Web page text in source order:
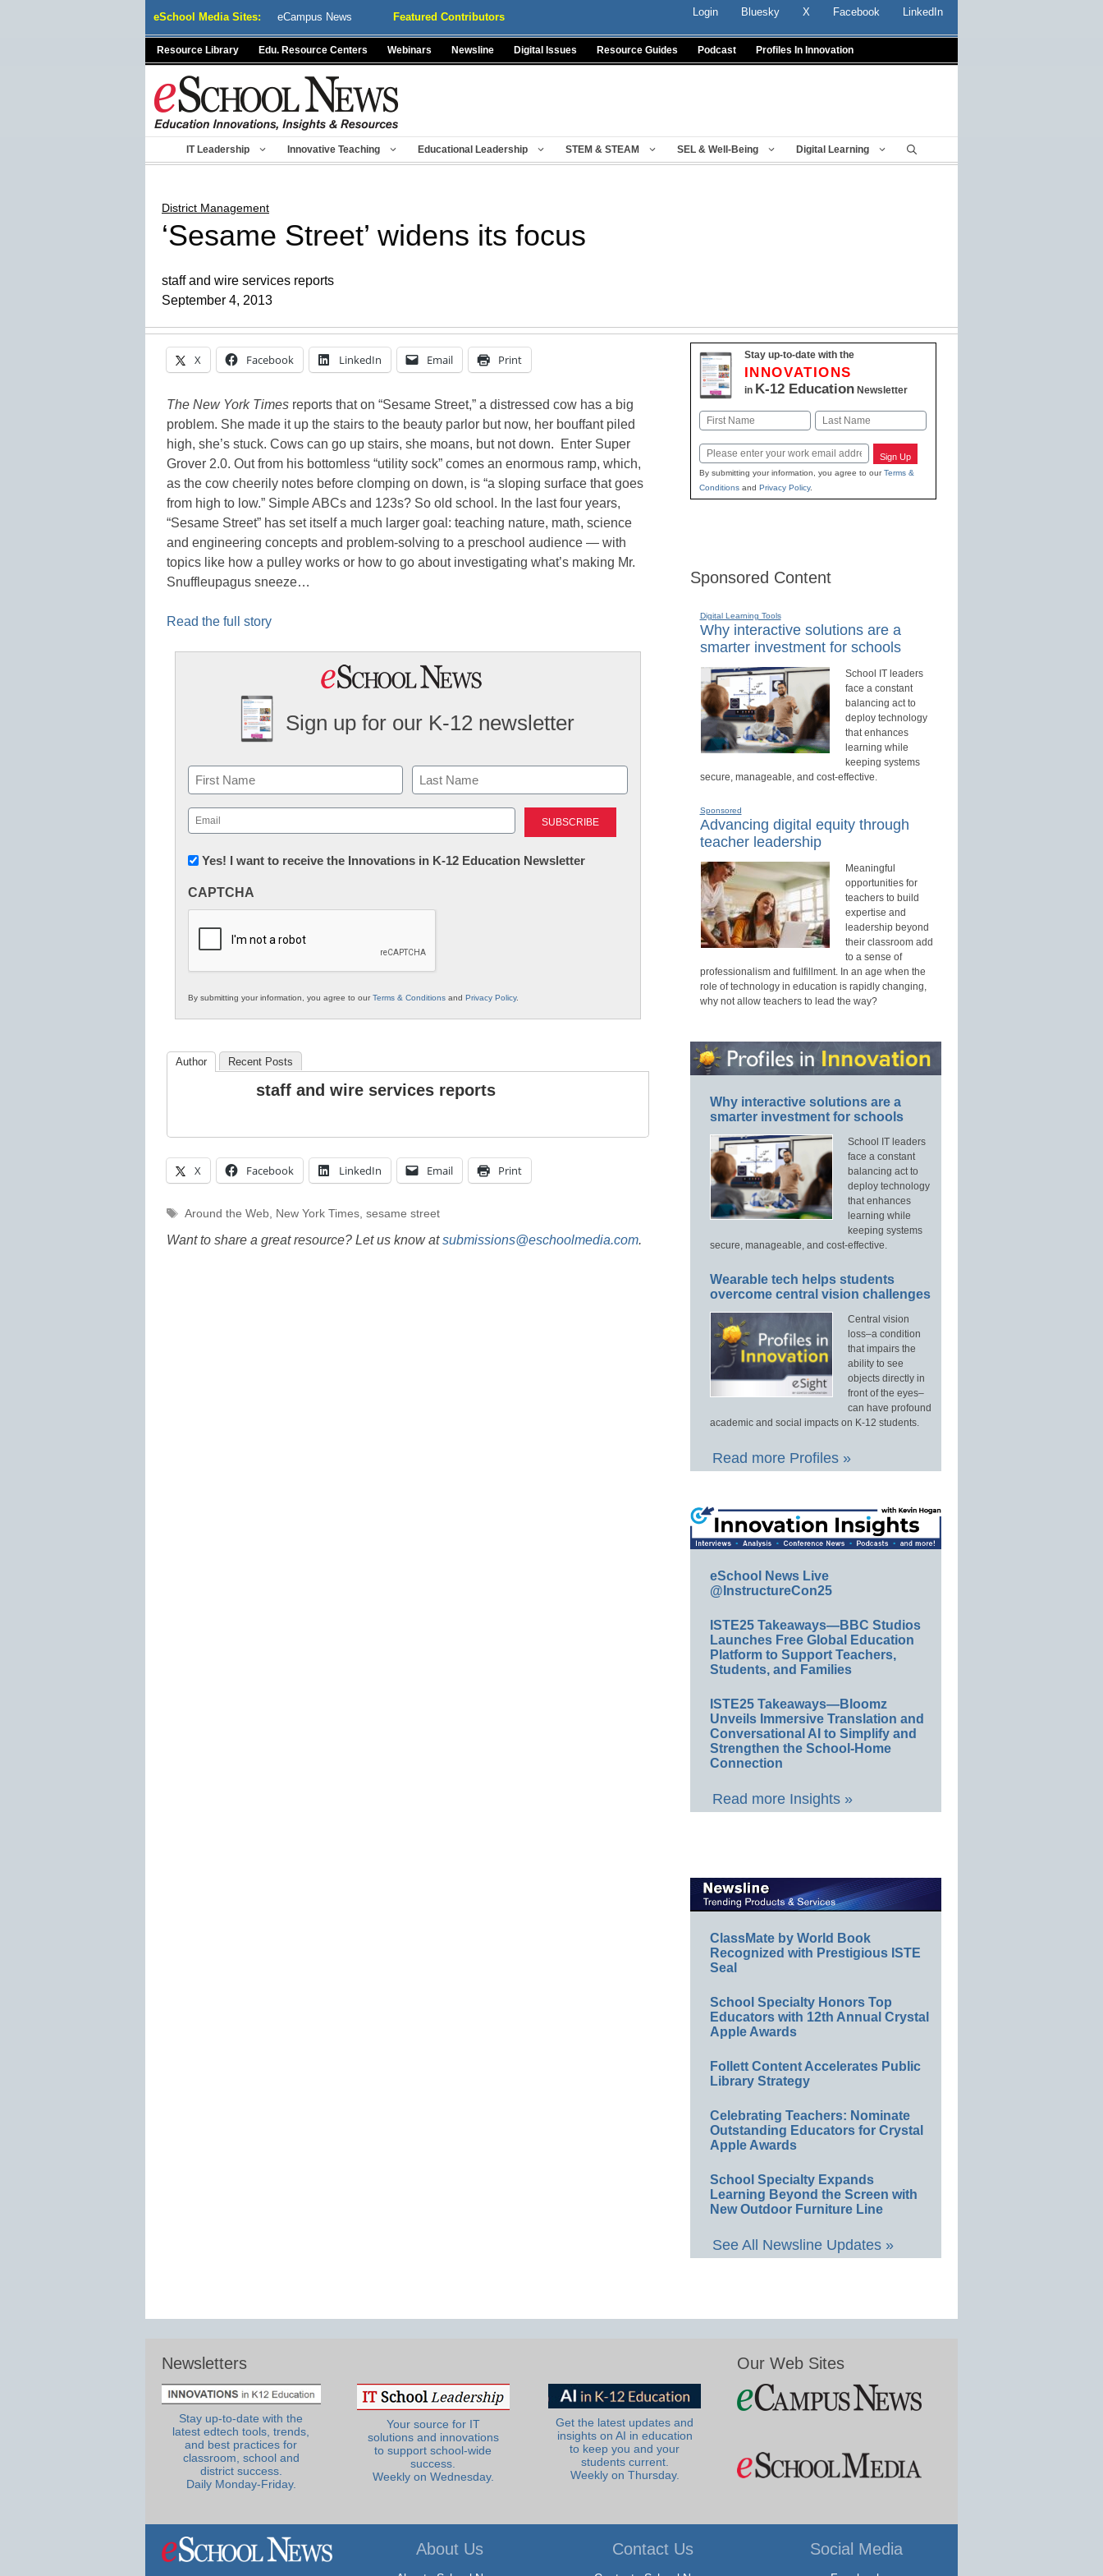
eSchool Media Sites: eCampus News Featured Contributors Login Bluesky X Facebook LinkedIn
Resource Library Edu. Resource Centers Webinars Newsline Digital Issues Resource Guides Podcast Profiles In Innovation
IT Leadership Innovative Teaching Educational Leadership STEM & STEAM SEL & Well-Being Digital Learning
District Management
‘Sesame Street’ widens its focus
staff and wire services reports
September 4, 2013
X Facebook LinkedIn Email Print
The New York Times reports that on “Sesame Street,” a distressed cow has a big
problem. She made it up the stairs to the beauty parlor but now, her bouffant piled
high, she’s stuck. Cows can go up stairs, she moans, but not down. Enter Super
Grover 2.0. Out from his bottomless “utility sock” comes an enormous ramp, which,
as the cow cheerily notes before clomping on down, is “a sloping surface that goes
from high to low.” Simple ABCs and 123s? So old school. In the last four years,
“Sesame Street” has set itself a much larger goal: teaching nature, math, science
and engineering concepts and problem-solving to a preschool audience — with
topics like how a pulley works or how to go about investigating what’s making Mr.
Snuffleupagus sneeze…
Read the full story
Sign up for our K-12 newsletter
Name
First Last
Email
(Required)
Newsletter:
in
Education
Yes! I want to receive the Innovations in K-12 Education Newsletter
CAPTCHA
By submitting your information, you agree to ourTerms & Conditions and Privacy Policy.
Author Recent Posts
staff and wire services reports
X Facebook LinkedIn Email Print
Tags
Around the Web, New York Times, sesame street
Want to share a great resource? Let us know atsubmissions@eschoolmedia.com.
Stay up-to-date with the
INNOVATIONS
in K-12 EducationNewsletter
Name
Email Sign Up
By submitting your information, you agree to ourTerms &
Conditionsand Privacy Policy.
Sponsored Content
Digital Learning Tools
Why interactive solutions are a
smarter investment for schools
School IT leaders
face a constant
balancing act to
deploy technology
that enhances
learning while
keeping systems
secure, manageable, and cost-effective.
Sponsored
Advancing digital equity through
teacher leadership
Meaningful
opportunities for
teachers to build
expertise and
leadership beyond
their classroom add
to a sense of
professionalism and fulfillment. In an age when the
role of technology in education is rapidly changing,
why not allow teachers to lead the way?
Why interactive solutions are a
smarter investment for schools
School IT leaders
face a constant
balancing act to
deploy technology
that enhances
learning while
keeping systems
secure, manageable, and cost-effective.
Wearable tech helps students
overcome central vision challenges
Central vision
loss–a condition
that impairs the
ability to see
objects directly in
front of the eyes–
can have profound
academic and social impacts on K-12 students.
Read more Profiles »
eSchool News Live
@InstructureCon25
ISTE25 Takeaways—BBC Studios
Launches Free Global Education
Platform to Support Teachers,
Students, and Families
ISTE25 Takeaways—Bloomz
Unveils Immersive Translation and
Conversational AI to Simplify and
Strengthen the School-Home
Connection
Read more Insights »
ClassMate by World Book
Recognized with Prestigious ISTE
Seal
School Specialty Honors Top
Educators with 12th Annual Crystal
Apple Awards
Follett Content Accelerates Public
Library Strategy
Celebrating Teachers: Nominate
Outstanding Educators for Crystal
Apple Awards
School Specialty Expands
Learning Beyond the Screen with
New Outdoor Furniture Line
See All Newsline Updates »
Newsletters
Stay up-to-date with the
latest edtech tools, trends,
and best practices for
classroom, school and
district success.
Daily Monday-Friday.
Your source for IT
solutions and innovations
to support school-wide
success.
Weekly on Wednesday.
Get the latest updates and
insights on AI in education
to keep you and your
students current.
Weekly on Thursday.
Our Web Sites
About Us Contact Us Social Media